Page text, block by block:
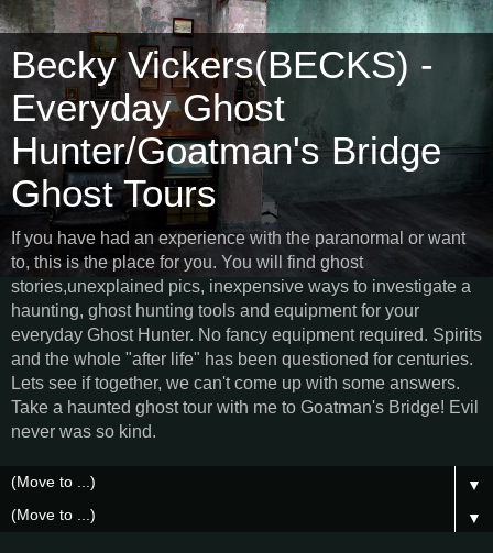
Becky Vickers(BECKS) -
Everyday Ghost
Hunter/Goatman's Bridge
Ghost Tours
If you have had an experience with the paranormal or want
to, this is the place for you. You will find ghost
stories,unexplained pics, inexpensive ways to investigate a
haunting, ghost hunting tools and equipment for your
everyday Ghost Hunter. No fancy equipment required. Spirits
and the whole "after life" has been questioned for centuries.
Lets see if together, we can't come up with some answers.
Take a haunted ghost tour with me to Goatman's Bridge! Evil
never was so kind.
▼
▼